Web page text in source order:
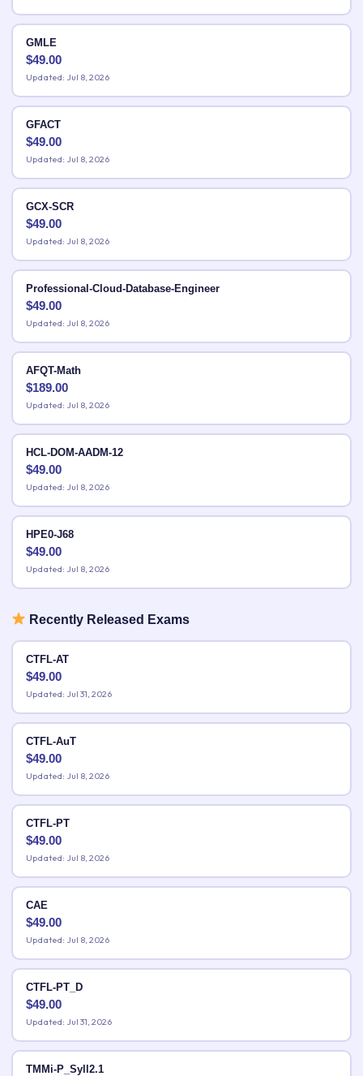
GMLE
$49.00
Updated: Jul 8, 2026
GFACT
$49.00
Updated: Jul 8, 2026
GCX-SCR
$49.00
Updated: Jul 8, 2026
Professional-Cloud-Database-Engineer
$49.00
Updated: Jul 8, 2026
AFQT-Math
$189.00
Updated: Jul 8, 2026
HCL-DOM-AADM-12
$49.00
Updated: Jul 8, 2026
HPE0-J68
$49.00
Updated: Jul 8, 2026
Recently Released Exams
CTFL-AT
$49.00
Updated: Jul 31, 2026
CTFL-AuT
$49.00
Updated: Jul 8, 2026
CTFL-PT
$49.00
Updated: Jul 8, 2026
CAE
$49.00
Updated: Jul 8, 2026
CTFL-PT_D
$49.00
Updated: Jul 31, 2026
TMMi-P_Syll2.1